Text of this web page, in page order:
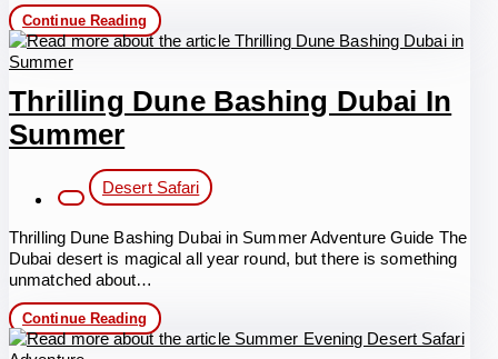
Continue Reading Ultimate
Quad
Biking
Summer
Thrilling Dune Bashing Dubai In
Summer
category:
Desert Safari
Thrilling Dune Bashing Dubai in Summer Adventure Guide The
Dubai desert is magical all year round, but there is something
unmatched about…
Continue Reading Thrilling
Dune
Bashing